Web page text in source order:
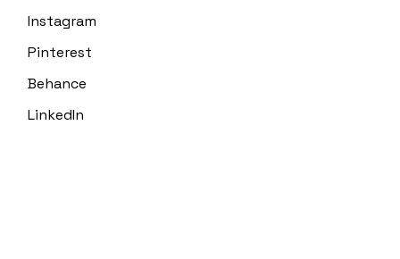
Instagram
Pinterest
Behance
LinkedIn